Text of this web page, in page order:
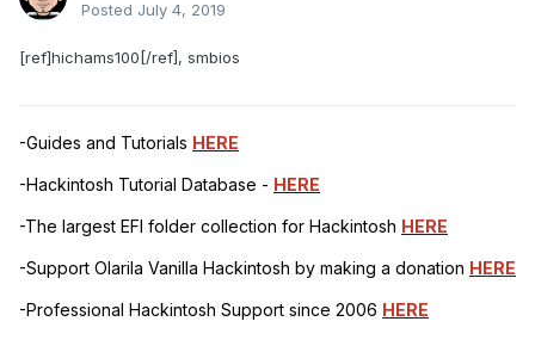
Posted July 4, 2019
[ref]hichams100[/ref], smbios
-Guides and Tutorials HERE
-Hackintosh Tutorial Database - HERE
-The largest EFI folder collection for Hackintosh HERE
-Support Olarila Vanilla Hackintosh by making a donation HERE
-Professional Hackintosh Support since 2006 HERE